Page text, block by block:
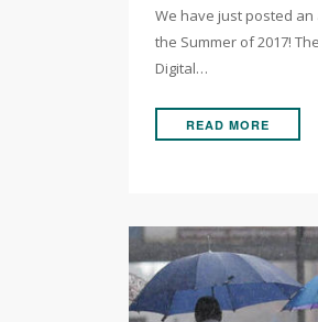
We have just posted
the Summer of 2017!
Digital…
READ MORE